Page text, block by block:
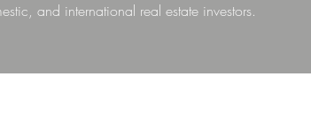
and international real estate investors.